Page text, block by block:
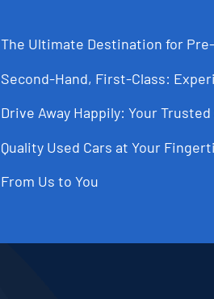
The Ultimate Destination for
Second-Hand, First-Class:
Drive Away Happily: Your
Quality Used Cars at Your
From Us to You